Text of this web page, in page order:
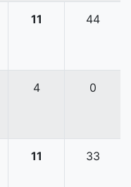
11 44
4 0
11 33